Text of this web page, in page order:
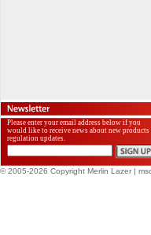
Please enter your email address below if you
would like to receive news about new products
regulation updates.
© 2005-2026 Copyright Merlin Lazer |